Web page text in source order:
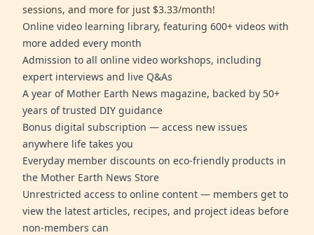
sessions, and more for just $3.33/month!
Online video learning library, featuring 600+ videos with
more added every month
Admission to all online video workshops, including
expert interviews and live Q&As
A year of Mother Earth News magazine, backed by 50+
years of trusted DIY guidance
Bonus digital subscription — access new issues
anywhere life takes you
Everyday member discounts on eco-friendly products in
the Mother Earth News Store
Unrestricted access to online content — members get to
view the latest articles, recipes, and project ideas before
non-members can